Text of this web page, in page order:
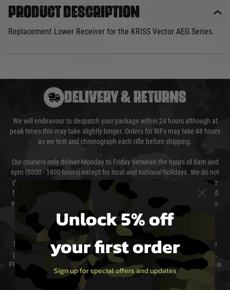
Product description
Replacement Lower Receiver for the KRISS Vector AEG Series.
DELIVERY & RETURNS
We will endeavour to despatch your package within 24 hours although at
peak times this may take slightly longer. Orders for RIFs may take 48 hours
as we test and chronograph each rifle before shipping.
Our couriers only deliver Monday to Friday between the hours of 8am and
6pm (0800 - 1800 hours) except for local and national holidays. We do not
directly control the couriers and we cannot obtain a specific delivery time
from them. Delivery may be delayed by extreme weather and events and
again is out of our control and accept no liability for delays caused by this.
Cost of Delivery
The cost of delivery will be added to your order total. You can select your
preferred method of delivery from the options displayed at the checkout.
Please select the correct option for your country to ensure that your order is
not delayed.
Unlock 5% off
your first order
Sign up for special offers and updates